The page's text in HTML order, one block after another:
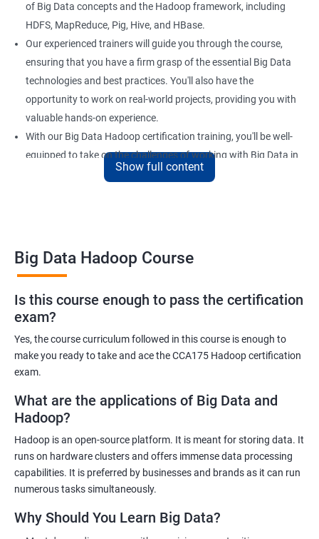
of Big Data concepts and the Hadoop framework, including
HDFS, MapReduce, Pig, Hive, and HBase.
Our experienced trainers will guide you through the course,
ensuring that you have a firm grasp of the essential Big Data
technologies and best practices. You'll also have the
opportunity to work on real-world projects, providing you with
valuable hands-on experience.
With our Big Data Hadoop certification training, you'll be well-
equipped to take on the challenges of working with Big Data in
a variety of industries. Whether you're looking to enhance your
By taking our Big Data Hadoop certification course, you'll gain a
comprehensive understanding of the Hadoop ecosystem and
Big Data concepts. This training will provide you with the skills
and knowledge you need to work with large datasets, making
You'll also have the opportunity to work on real-world projects,
giving you hands-on experience with Hadoop and related
technologies. This will help you gain practical skills that can be
Our experienced trainers will guide you through the course,
feedback. This will ensure that you have a deep understanding
Show full content
Big Data Hadoop Course
Is this course enough to pass the certification
exam?
Yes, the course curriculum followed in this course is enough to
make you ready to take and ace the CCA175 Hadoop certification
exam.
What are the applications of Big Data and
Hadoop?
Hadoop is an open-source platform. It is meant for storing data. It
runs on hardware clusters and offers immense data processing
capabilities. It is preferred by businesses and brands as it can run
numerous tasks simultaneously.
Why Should You Learn Big Data?